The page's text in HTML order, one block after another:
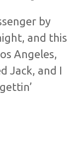
by
and this
Angeles,
Jack, and I